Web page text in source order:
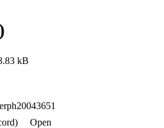
in relation to the factors that affect
as the COVID-19 pandemic, in order to
kB
Open